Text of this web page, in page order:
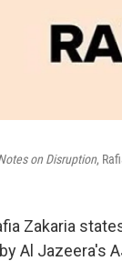
on Disruption,
Zakaria
Al Jazeera's